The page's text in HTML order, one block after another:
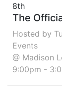
8th
The
Hosted by
Events
@ Madison
9:00pm -